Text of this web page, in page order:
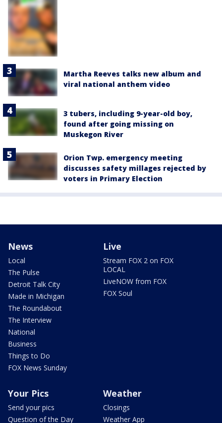
Martha Reeves talks new album and
viral national anthem video
3 tubers, including 9-year-old boy,
found after going missing on
Muskegon River
Orion Twp. emergency meeting
discusses safety millages rejected by
voters in Primary Election
News
Local
The Pulse
Detroit Talk City
Made in Michigan
The Roundabout
The Interview
National
Business
Things to Do
FOX News Sunday
Live
Stream FOX 2 on FOX
LOCAL
LiveNOW from FOX
FOX Soul
Your Pics
Send your pics
Question of the Day
Weather
Closings
Weather App